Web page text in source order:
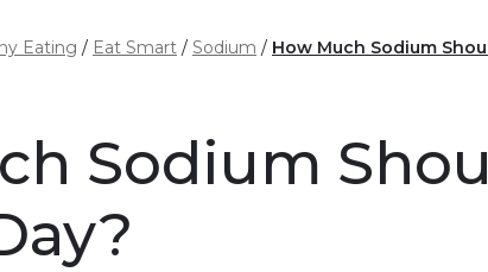
Eating Eat Smart Sodium How Much Sodium
Sodium